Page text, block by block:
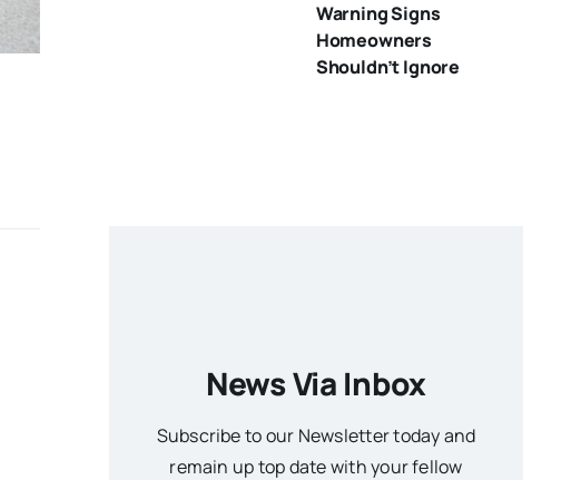
Warning Signs
Homeowners
Shouldn’t Ignore
News Via Inbox
Subscribe to our Newsletter today and
remain up top date with your fellow